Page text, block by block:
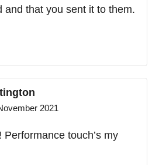
and that you sent it to them.
2021
touch’s my